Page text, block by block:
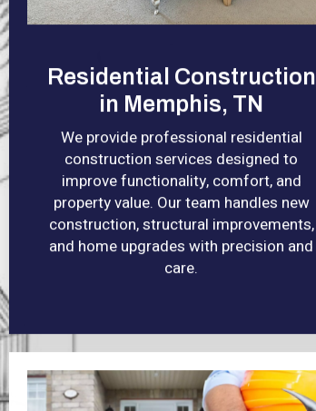
Residential Construction
in Memphis, TN
We provide professional residential
construction services designed to
improve functionality, comfort, and
property value. Our team handles new
construction, structural improvements,
and home upgrades with precision and
care.